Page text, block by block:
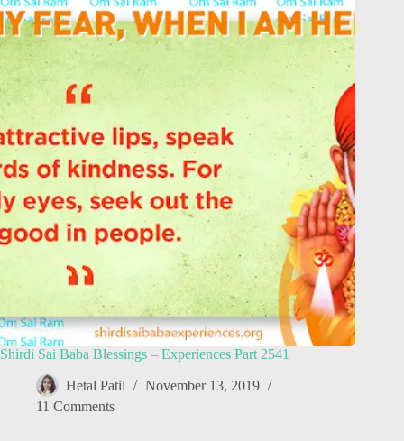
Shirdi Sai Baba Blessings – Experiences Part 2541
Hetal Patil
November 13, 2019
11 Comments